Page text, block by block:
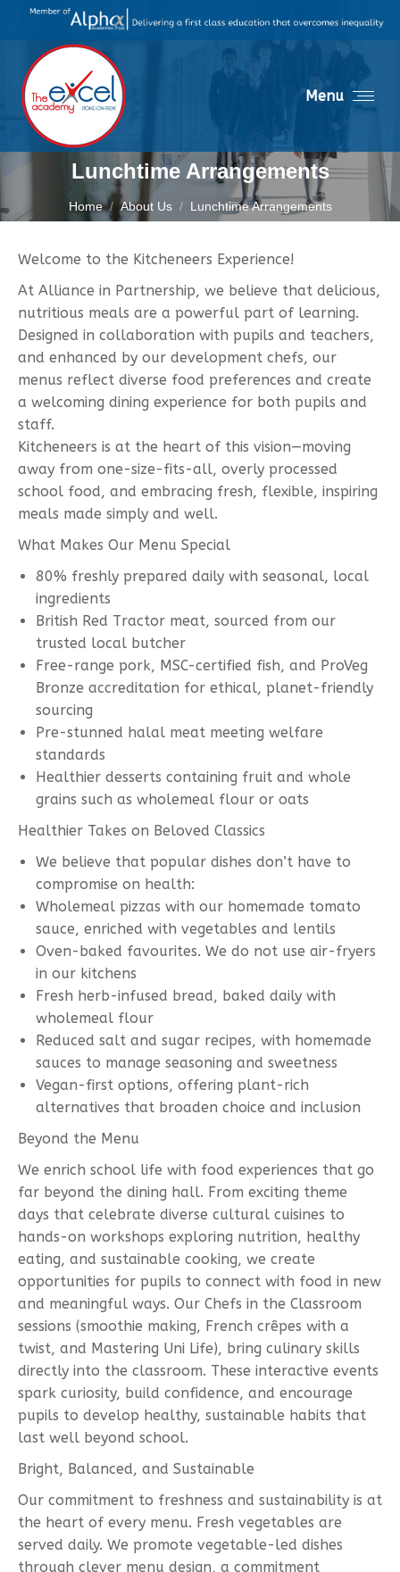
Menu
Lunchtime Arrangements
You are here:
Home About Us Lunchtime Arrangements
Welcome to the Kitcheneers Experience!
At Alliance in Partnership, we believe that delicious,
nutritious meals are a powerful part of learning.
Designed in collaboration with pupils and teachers,
and enhanced by our development chefs, our
menus reflect diverse food preferences and create
a welcoming dining experience for both pupils and
staff.
Kitcheneers is at the heart of this vision—moving
away from one-size-fits-all, overly processed
school food, and embracing fresh, flexible, inspiring
meals made simply and well.
What Makes Our Menu Special
80% freshly prepared daily with seasonal, local
ingredients
British Red Tractor meat, sourced from our
trusted local butcher
Free-range pork, MSC-certified fish, and ProVeg
Bronze accreditation for ethical, planet-friendly
sourcing
Pre-stunned halal meat meeting welfare
standards
Healthier desserts containing fruit and whole
grains such as wholemeal flour or oats
Healthier Takes on Beloved Classics
We believe that popular dishes don’t have to
compromise on health:
Wholemeal pizzas with our homemade tomato
sauce, enriched with vegetables and lentils
Oven-baked favourites. We do not use air-fryers
in our kitchens
Fresh herb-infused bread, baked daily with
wholemeal flour
Reduced salt and sugar recipes, with homemade
sauces to manage seasoning and sweetness
Vegan-first options, offering plant-rich
alternatives that broaden choice and inclusion
Beyond the Menu
We enrich school life with food experiences that go
far beyond the dining hall. From exciting theme
days that celebrate diverse cultural cuisines to
hands-on workshops exploring nutrition, healthy
eating, and sustainable cooking, we create
opportunities for pupils to connect with food in new
and meaningful ways. Our Chefs in the Classroom
sessions (smoothie making, French crêpes with a
twist, and Mastering Uni Life), bring culinary skills
directly into the classroom. These interactive events
spark curiosity, build confidence, and encourage
pupils to develop healthy, sustainable habits that
last well beyond school.
Bright, Balanced, and Sustainable
Our commitment to freshness and sustainability is at
the heart of every menu. Fresh vegetables are
served daily. We promote vegetable-led dishes
through clever menu design, a commitment